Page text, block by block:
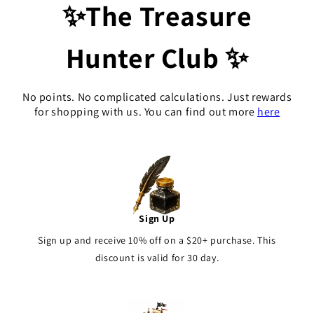
✨The Treasure
Hunter Club ✨
No points. No complicated calculations. Just rewards
for shopping with us. You can find out more here
Sign Up
Sign up and receive 10% off on a $20+ purchase. This
discount is valid for 30 day.